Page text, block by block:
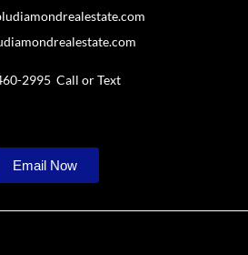
2995 Call or Text
Email Now